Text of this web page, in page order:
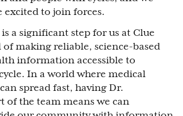
excited to join forces.
a significant step for us at Clue
of making reliable, science-based
information accessible to
In a world where medical
spread fast, having Dr.
of the team means we can